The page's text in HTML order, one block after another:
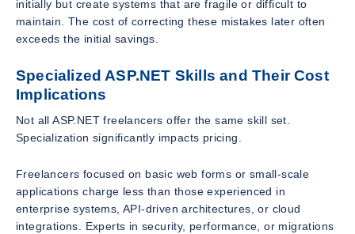
initially but create systems that are fragile or difficult to
maintain. The cost of correcting these mistakes later often
exceeds the initial savings.
Specialized ASP.NET Skills and Their Cost
Implications
Not all ASP.NET freelancers offer the same skill set.
Specialization significantly impacts pricing.
Freelancers focused on basic web forms or small-scale
applications charge less than those experienced in
enterprise systems, API-driven architectures, or cloud
integrations. Experts in security, performance, or migrations